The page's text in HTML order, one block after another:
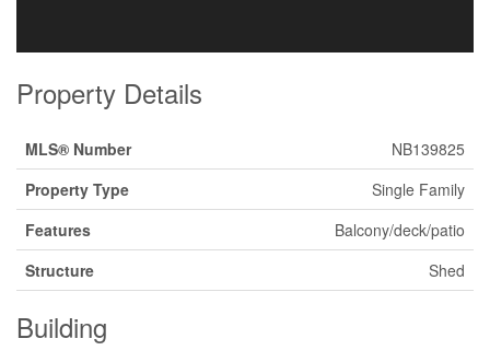
Property Details
MLS® Number
NB139825
Property Type
Single Family
Features
Balcony/deck/patio
Structure
Shed
Building